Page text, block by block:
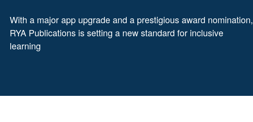
With a major app upgrade and a prestigious award nomination,
RYA Publications is setting a new standard for inclusive
learning